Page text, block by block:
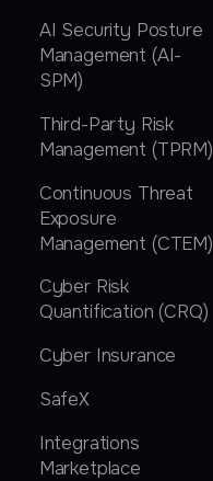
AI Security Posture
Management (AI-
SPM)
Third-Party Risk
Management (TPRM)
Continuous Threat
Exposure
Management (CTEM)
Cyber Risk
Quantification (CRQ)
Cyber Insurance
SafeX
Integrations
Marketplace